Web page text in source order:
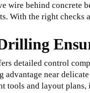
behind concrete
With the right
detailed control
advantage near
tools and layout